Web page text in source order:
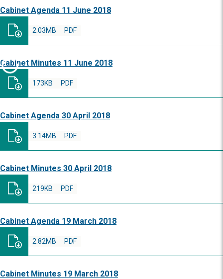
Cabinet Agenda 11 June 2018
PDF
2.03MB
Cabinet Minutes 11 June 2018
PDF
173KB
Cabinet Agenda 30 April 2018
PDF
3.14MB
Cabinet Minutes 30 April 2018
PDF
219KB
Cabinet Agenda 19 March 2018
PDF
2.82MB
Cabinet Minutes 19 March 2018